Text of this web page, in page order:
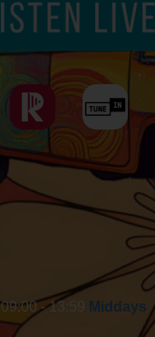
09:00 - 13:59 Middays